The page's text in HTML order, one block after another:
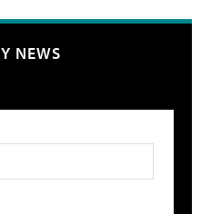
NEWS